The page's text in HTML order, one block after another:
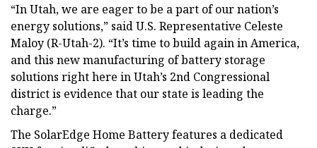
“In Utah, we are eager to be a part of our nation’s
energy solutions,” said U.S. Representative Celeste
Maloy (R-Utah-2). “It’s time to build again in America,
and this new manufacturing of battery storage
solutions right here in Utah’s 2nd Congressional
district is evidence that our state is leading the
charge.”
The SolarEdge Home Battery features a dedicated